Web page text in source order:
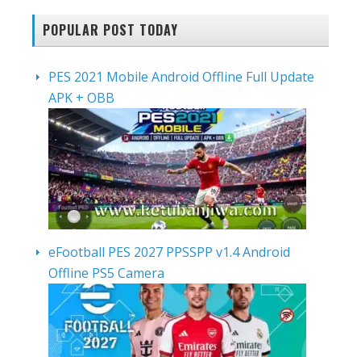
POPULAR POST TODAY
PES 2021 Mobile Android Offline Full Update
APK + OBB
eFootball PES 2027 PPSSPP v1.4 Android
Offline PS5 Camera